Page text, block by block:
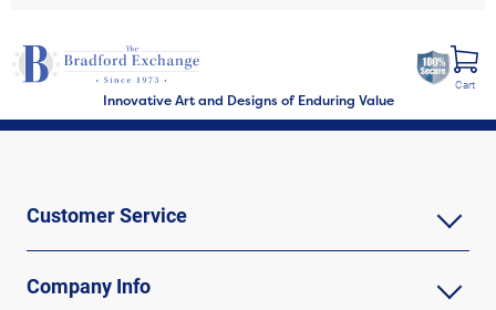
Innovative Art and Designs of Enduring Value
Cart
Customer Service
Company Info